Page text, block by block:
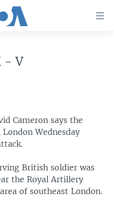
- V
Cameron says the
Wednesday
British soldier was
the Royal Artillery
of southeast London.